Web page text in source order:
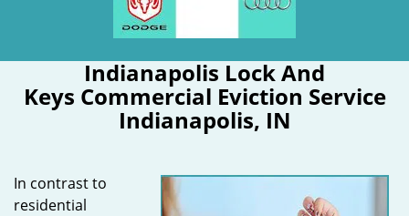
Indianapolis Lock And
Keys Commercial Eviction Service
Indianapolis, IN
In contrast to
residential